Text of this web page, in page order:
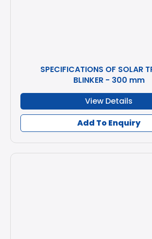
SPECIFICATIONS OF SOLAR
BLINKER - 300 mm
View Details
Add To Enquiry